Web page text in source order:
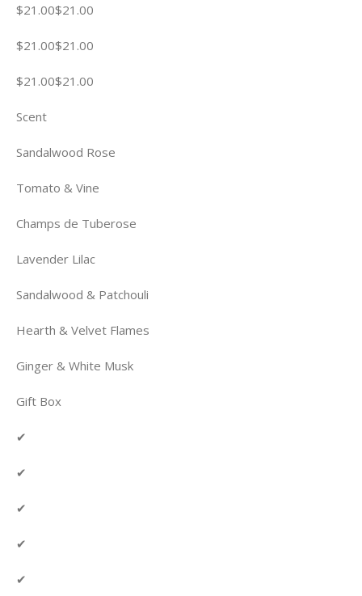
$21.00$21.00
$21.00$21.00
$21.00$21.00
Scent
Sandalwood Rose
Tomato & Vine
Champs de Tuberose
Lavender Lilac
Sandalwood & Patchouli
Hearth & Velvet Flames
Ginger & White Musk
Gift Box
✔
✔
✔
✔
✔